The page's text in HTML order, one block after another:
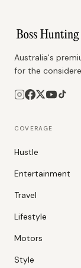
Australia's
for the
COVERAGE
Hustle
Entertainment
Travel
Lifestyle
Motors
Style